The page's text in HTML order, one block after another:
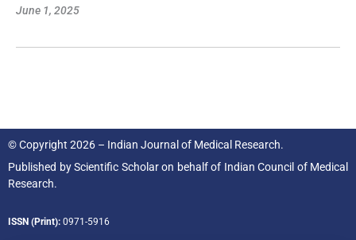
June 1, 2025
© Copyright 2026 – Indian Journal of Medical Research.
Published byScientific Scholaron behalf of Indian Council of Medical
Research.
ISSN (Print): 0971-5916